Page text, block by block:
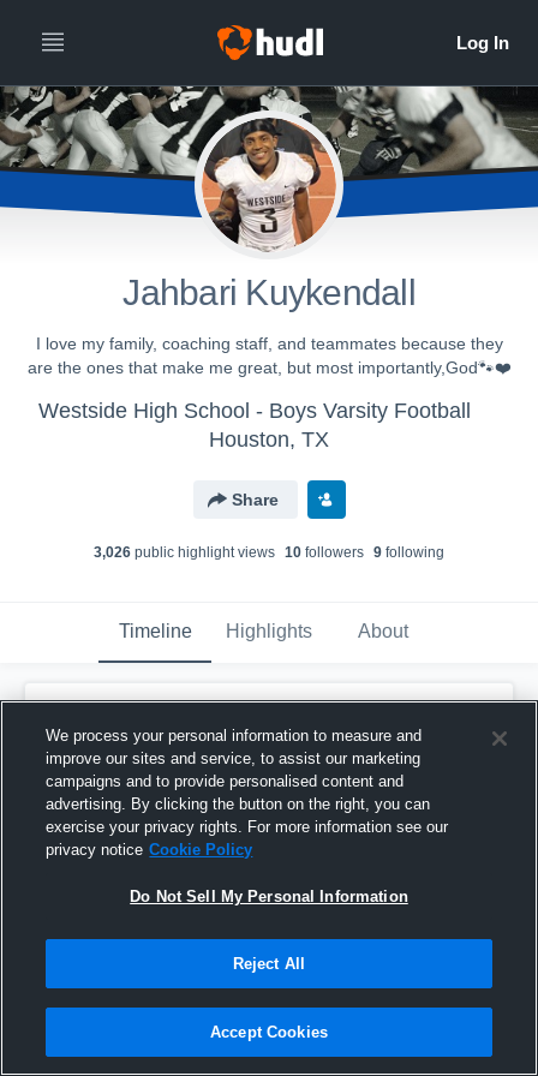
Jahbari Kuykendall
I love my family, coaching staff, and teammates because they
are the ones that make me great, but most importantly,God🐾❤️
Westside High School - Boys Varsity Football
Houston, TX
Share
3,026 public highlight views 10 followers 9 following
Timeline Highlights About
December 15th, 2022
We process your personal information to measure and
improve our sites and service, to assist our marketing
campaigns and to provide personalised content and
advertising. By clicking the button on the right, you can
exercise your privacy rights. For more information see our
privacy notice Cookie Policy
Do Not Sell My Personal Information
Reject All
Accept Cookies